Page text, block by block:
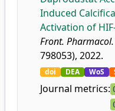
Induced
Activation of
Front. Pharmacol.
798053), 2022.
doi DEA WoS
Journal metrics: